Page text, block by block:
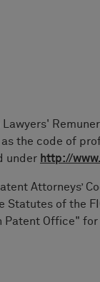
as the code of
under http://
Attorneys’
Statutes of the
Office"